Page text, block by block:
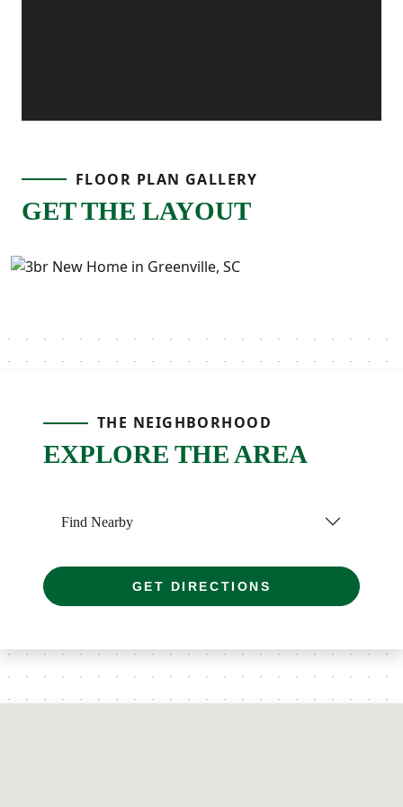
FLOOR PLAN GALLERY
GET THE LAYOUT
THE NEIGHBORHOOD
EXPLORE THE AREA
Find Nearby
GET DIRECTIONS